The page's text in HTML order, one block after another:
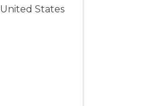
United States